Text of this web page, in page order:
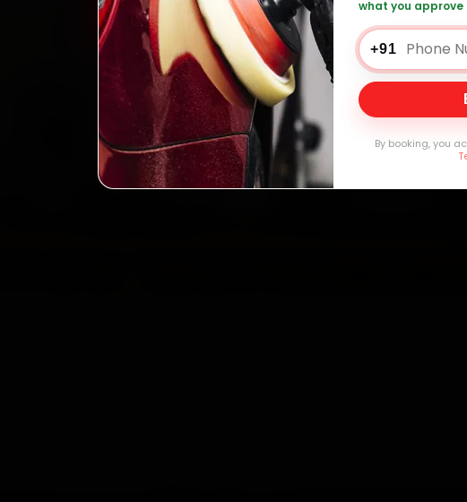
what you approve
+91
By booking, you
Book Mini Car Service — ₹3,065 Onwards
2,00,000+
Customers Served
4.8★
Customer Rating